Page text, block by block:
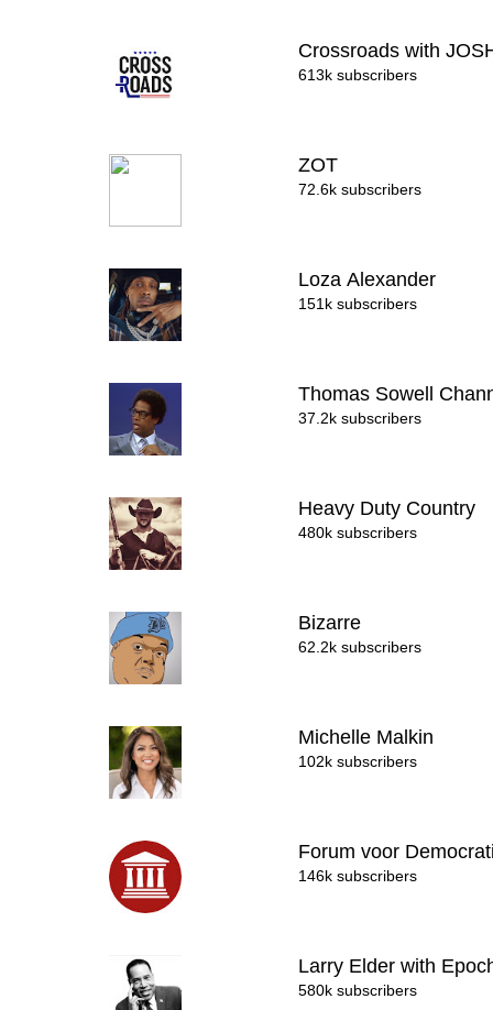
Crossroads with
613k subscribers
ZOT
72.6k subscribers
Loza Alexander
151k subscribers
Thomas Sowell
37.2k subscribers
Heavy Duty Country
480k subscribers
Bizarre
62.2k subscribers
Michelle Malkin
102k subscribers
Forum voor
146k subscribers
Larry Elder with
580k subscribers